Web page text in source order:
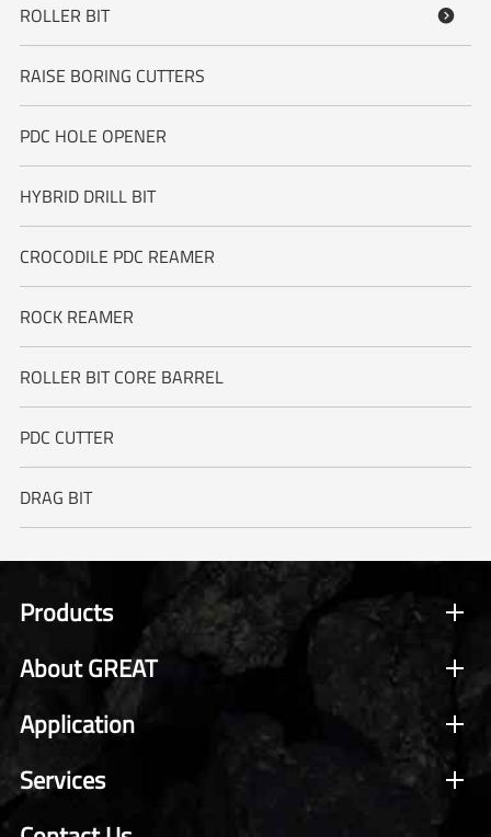
ROLLER BIT 
RAISE BORING CUTTERS
PDC HOLE OPENER
HYBRID DRILL BIT
CROCODILE PDC REAMER
ROCK REAMER
ROLLER BIT CORE BARREL
PDC CUTTER
DRAG BIT
Products
About GREAT
Application
Services